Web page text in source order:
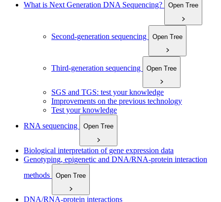
What is Next Generation DNA Sequencing? Open Tree
Second-generation sequencing Open Tree
Third-generation sequencing Open Tree
SGS and TGS: test your knowledge
Improvements on the previous technology
Test your knowledge
RNA sequencing
Open Tree
Biological interpretation of gene expression data
Genotyping, epigenetic and DNA/RNA-protein interaction
methods
Open Tree
DNA/RNA-protein interactions